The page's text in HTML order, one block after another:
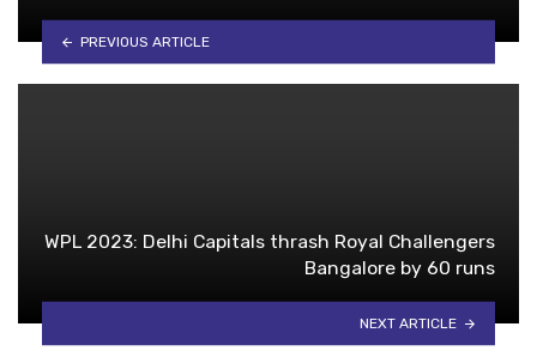
PREVIOUS ARTICLE
WPL 2023: Delhi Capitals thrash Royal Challengers
Bangalore by 60 runs
NEXT ARTICLE